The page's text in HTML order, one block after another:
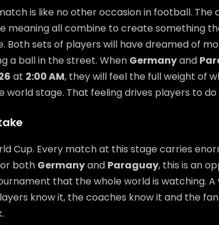
is like no other occasion in football.
meaning all combine to create something
Both sets of players will have dreamed of
a ball in the street. When Germanyand
at 2:00 AM, they will feel the full weight of
world stage. That feeling drives players to
Cup. Every match at this stage carries
both Germanyand Paraguay, this is an
that the whole world is watching.
know it, the coaches know it and the